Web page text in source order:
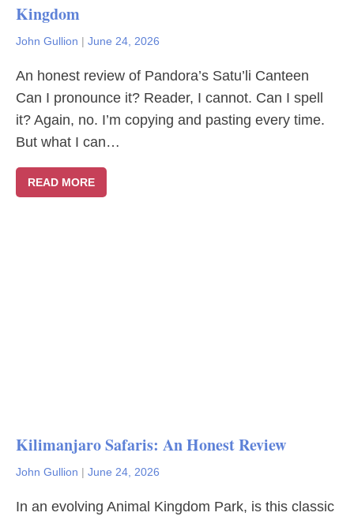
Kingdom
John Gullion | June 24, 2026
An honest review of Pandora’s Satu’li Canteen
Can I pronounce it? Reader, I cannot. Can I spell
it? Again, no. I’m copying and pasting every time.
But what I can…
READ MORE
Kilimanjaro Safaris: An Honest Review
John Gullion | June 24, 2026
In an evolving Animal Kingdom Park, is this classic